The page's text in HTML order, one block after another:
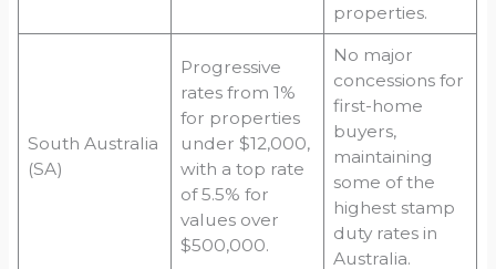
properties.
South Australia
(SA)
Progressive
rates from 1%
for properties
under $12,000,
with a top rate
of 5.5% for
values over
$500,000.
No major
concessions for
first-home
buyers,
maintaining
some of the
highest stamp
duty rates in
Australia.